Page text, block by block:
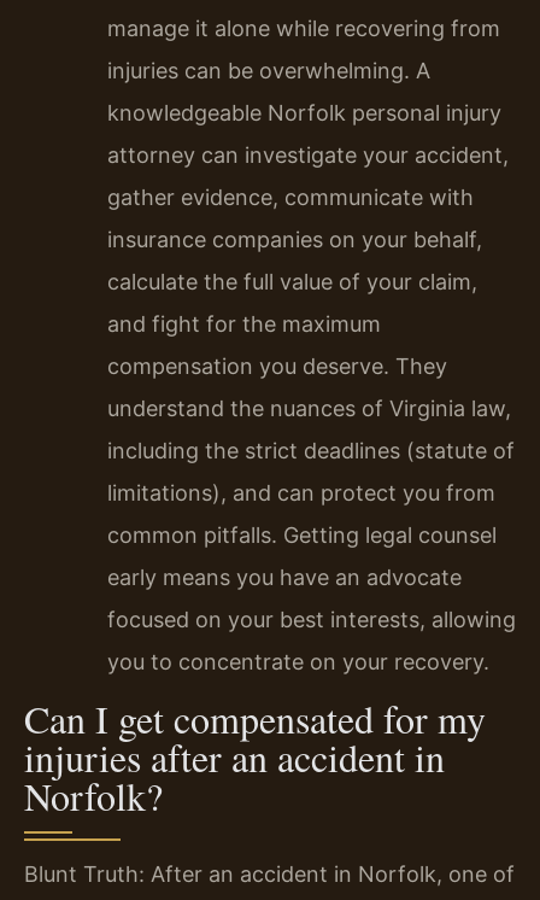
manage it alone while recovering from
injuries can be overwhelming. A
knowledgeable Norfolk personal injury
attorney can investigate your accident,
gather evidence, communicate with
insurance companies on your behalf,
calculate the full value of your claim,
and fight for the maximum
compensation you deserve. They
understand the nuances of Virginia law,
including the strict deadlines (statute of
limitations), and can protect you from
common pitfalls. Getting legal counsel
early means you have an advocate
focused on your best interests, allowing
you to concentrate on your recovery.
Can I get compensated for my
injuries after an accident in
Norfolk?
Blunt Truth: After an accident in Norfolk, one of